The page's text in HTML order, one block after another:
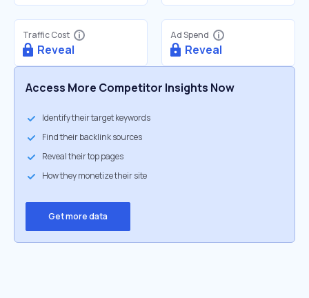
Traffic Cost
Reveal
Ad Spend
Reveal
Access More Competitor Insights Now
Identify their target keywords
Find their backlink sources
Reveal their top pages
How they monetize their site
Get more data